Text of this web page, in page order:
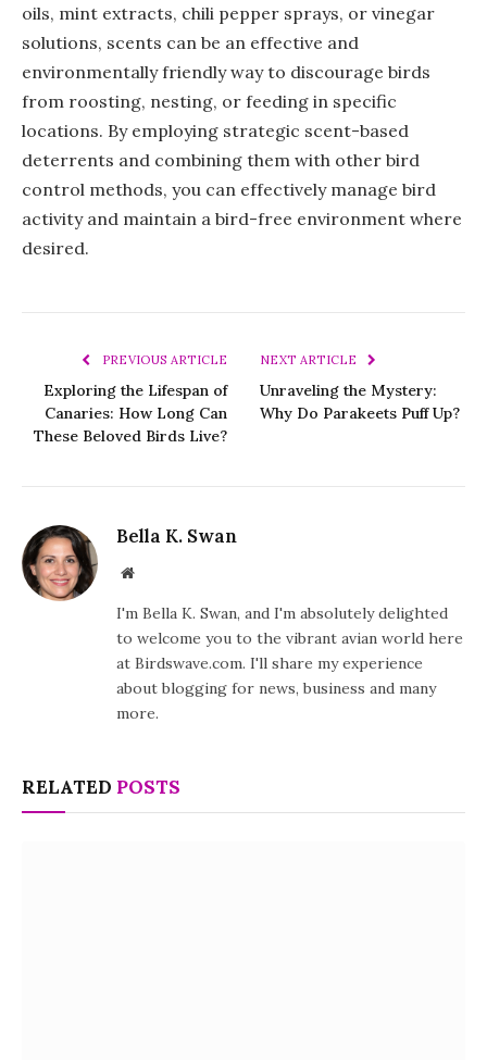
oils, mint extracts, chili pepper sprays, or vinegar
solutions, scents can be an effective and
environmentally friendly way to discourage birds
from roosting, nesting, or feeding in specific
locations. By employing strategic scent-based
deterrents and combining them with other bird
control methods, you can effectively manage bird
activity and maintain a bird-free environment where
desired.
PREVIOUS ARTICLE
Exploring the Lifespan of
Canaries: How Long Can
These Beloved Birds Live?
NEXT ARTICLE
Unraveling the Mystery:
Why Do Parakeets Puff Up?
Bella K. Swan
Website
I'm Bella K. Swan, and I'm absolutely delighted
to welcome you to the vibrant avian world here
at Birdswave.com. I'll share my experience
about blogging for news, business and many
more.
RELATED POSTS